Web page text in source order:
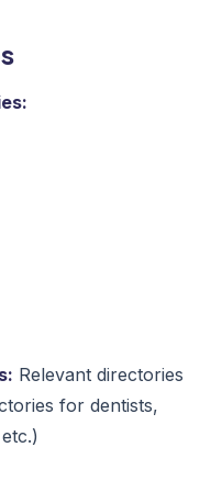
Relevant directories
for dentists,